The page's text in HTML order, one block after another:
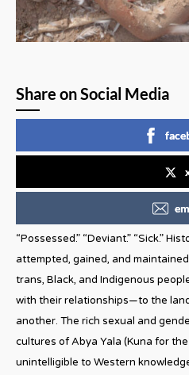
Share on Social Media
“Possessed.” “Deviant.” “Sick.”
attempted, gained, and
trans, Black, and Indigenous
with their relationships—to the
another. The rich sexual and
cultures of Abya Yala (Kuna for
unintelligible to Western